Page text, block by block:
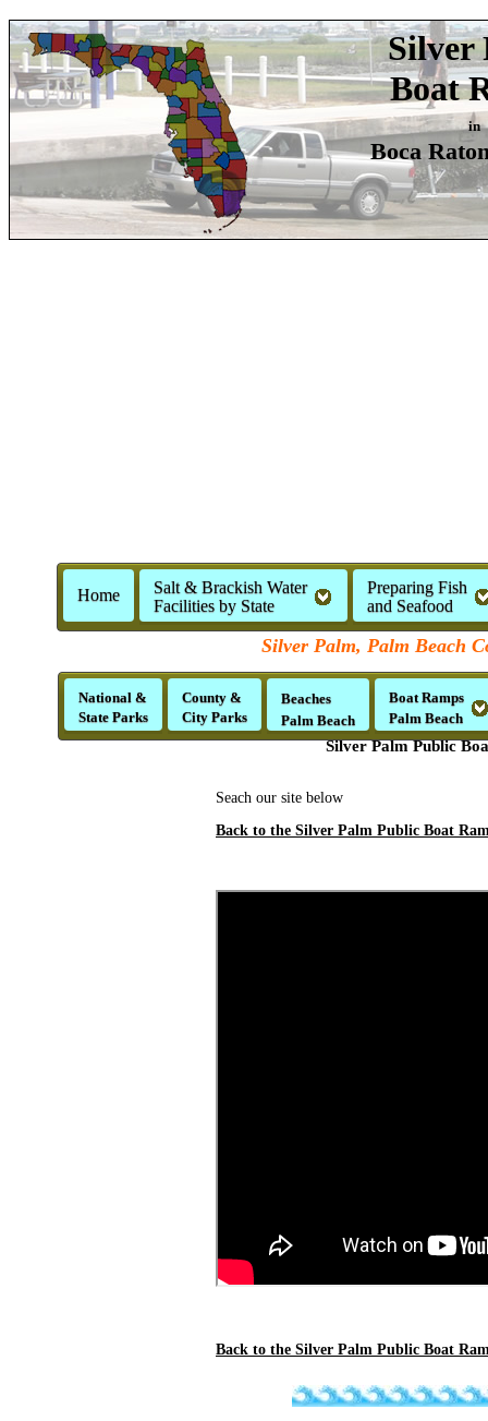
Silver
Boat
in
Boca
Home
Salt & Brackish Water
Facilities by State
Preparing Fish
and Seafood
Silver Palm, Palm Beach
National &
State Parks
County &
City Parks
Beaches
Palm Beach
Boat Ramps
Palm Beach
Silver Palm Public
Seach our site below
Back to the Silver Palm Public Boat
Back to the Silver Palm Public Boat